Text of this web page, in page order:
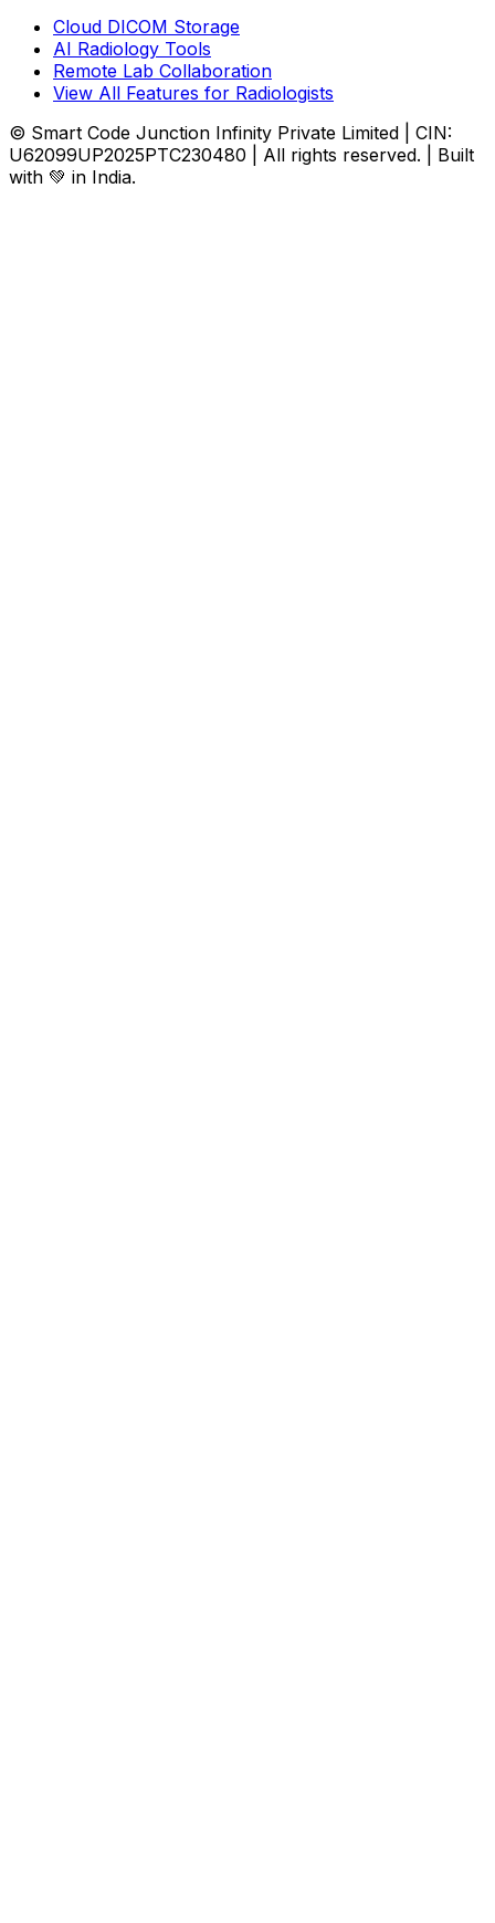
Cloud DICOM Storage
AI Radiology Tools
Remote Lab Collaboration
View All Features for Radiologists
© Smart Code Junction Infinity Private Limited | CIN:
U62099UP2025PTC230480 | All rights reserved. | Built
with 💚 in India.